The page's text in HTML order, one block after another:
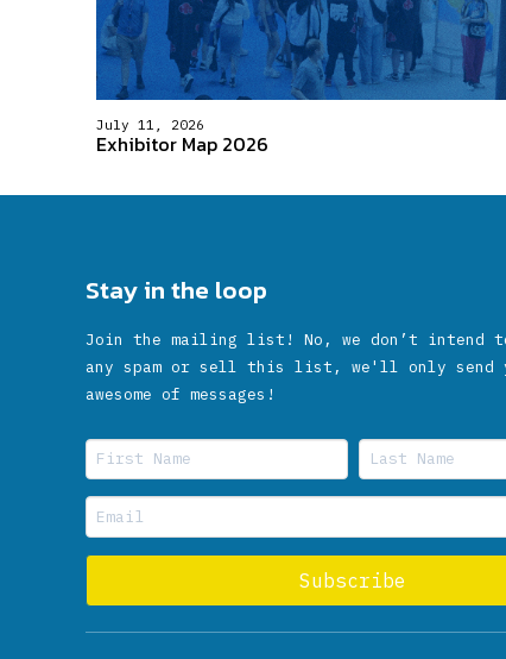
July 11, 2026
Exhibitor Map 2026
Stay in the loop
Join the mailing list! No, we don’t intend
any spam or sell this list, we'll only send
awesome of messages!